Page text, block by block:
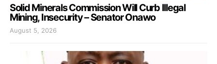
Solid Minerals Commission Will Curb Illegal
Mining, Insecurity – Senator Onawo
August 5, 2026